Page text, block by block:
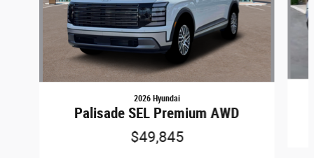
2026 Hyundai
Palisade SEL Premium AWD
$49,845